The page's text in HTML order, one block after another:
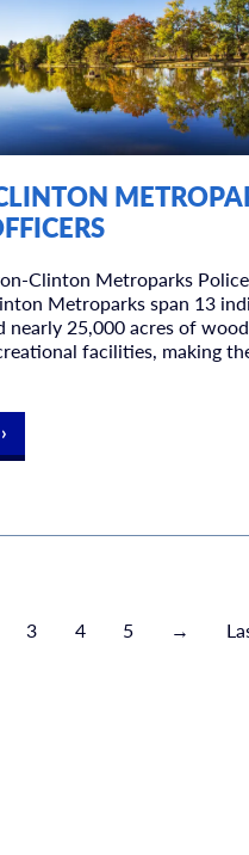
Clinton Metroparks
Metroparks span 13
nearly 25,000 acres of
facilities, making
3 4 5 →